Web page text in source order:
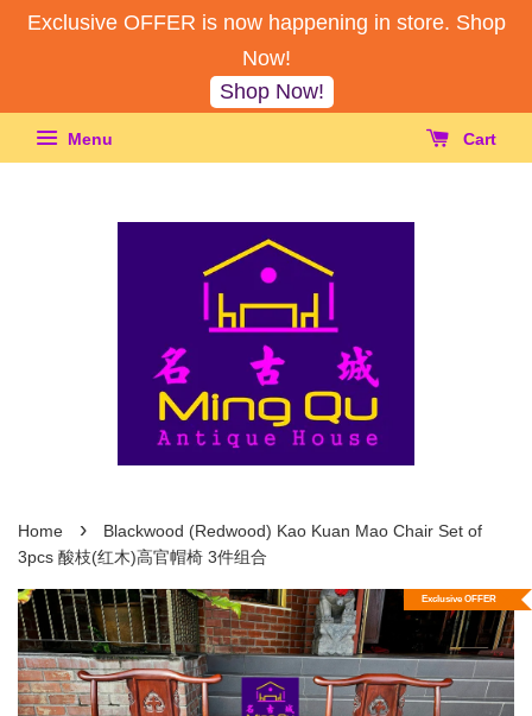
Exclusive OFFER is now happening in store. Shop
Now!
Shop Now!
Menu Cart
Home ›
Blackwood (Redwood) Kao Kuan Mao Chair Set of
3pcs 酸枝(红木)高官帽椅 3件组合
Exclusive OFFER